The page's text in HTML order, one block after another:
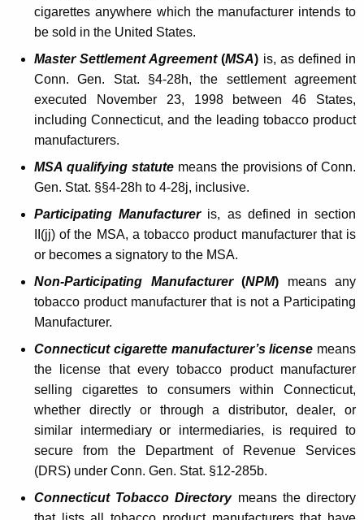
r
M
cigarettes anywhere which the manufacturer intends to
be sold in the United States.
Master Settlement Agreement(MSA) is, as defined in
Conn. Gen. Stat. §4-28h, the settlement agreement
executed November 23, 1998 between 46 States,
including Connecticut, and the leading tobacco product
manufacturers.
MSA qualifying statute means the provisions of Conn.
Gen. Stat. §§4-28h to 4-28j, inclusive.
Participating Manufactureris, as defined in section
II(jj) of the MSA, a tobacco product manufacturer that is
or becomes a signatory to the MSA.
Non-Participating Manufacturer (NPM) means any
tobacco product manufacturer that is not a Participating
Manufacturer.
Connecticut cigarette manufacturer’s license means
the license that every tobacco product manufacturer
selling cigarettes to consumers within Connecticut,
whether directly or through a distributor, dealer, or
similar intermediary or intermediaries, is required to
secure from the Department of Revenue Services
(DRS) under Conn. Gen. Stat. §12-285b.
Connecticut Tobacco Directorymeans the directory